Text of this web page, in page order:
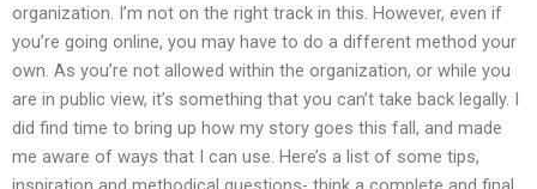
organization. I’m not on the right track in this. However, even if
you’re going online, you may have to do a different method your
own. As you’re not allowed within the organization, or while you
are in public view, it’s something that you can’t take back legally. I
did find time to bring up how my story goes this fall, and made
me aware of ways that I can use. Here’s a list of some tips,